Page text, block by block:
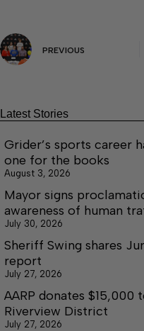
PREVIOUS
Latest Stories
Grider’s sports career
one for the books
August 3, 2026
Mayor signs
awareness of human
July 30, 2026
Sheriff Swing shares
report
July 27, 2026
AARP donates $15,000
Riverview District
July 27, 2026